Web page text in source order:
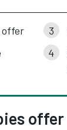
offer
offer